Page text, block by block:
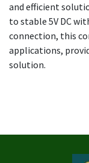
and efficient
to stable 5V DC
connection, this
applications,
solution.